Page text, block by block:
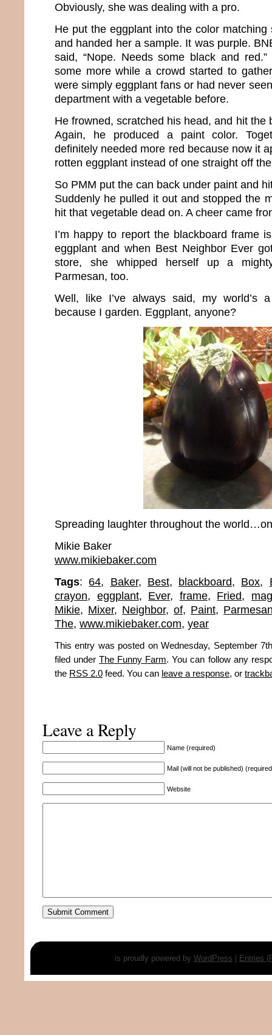
Obviously, she was dealing with a pro.
He put the eggplant into the color
and handed her a sample. It was purple.
said, “Nope. Needs some black and
some more while a crowd started to
were simply eggplant fans or had never
department with a vegetable before.
He frowned, scratched his head, and hit the
Again, he produced a paint color.
definitely needed more red because now it
rotten eggplant instead of one straight off
So PMM put the can back under paint and
Suddenly he pulled it out and stopped the
hit that vegetable dead on. A cheer came
I’m happy to report the blackboard frame
eggplant and when Best Neighbor Ever
store, she whipped herself up a
Parmesan, too.
Well, like I’ve always said, my world’s
because I garden. Eggplant, anyone?
Spreading laughter throughout the
Mikie Baker
www.mikiebaker.com
Tags: 64, Baker, Best, blackboard, Box,
crayon, eggplant, Ever, frame, Fried,
Mikie, Mixer, Neighbor, of, Paint,
The, www.mikiebaker.com, year
This entry was posted on Wednesday, September
filed underThe Funny Farm. You can follow any
the RSS 2.0 feed. You can leave a response, or
Leave a Reply
Name (required)
Mail (will not be published)
Website
is proudly powered by WordPress Entries